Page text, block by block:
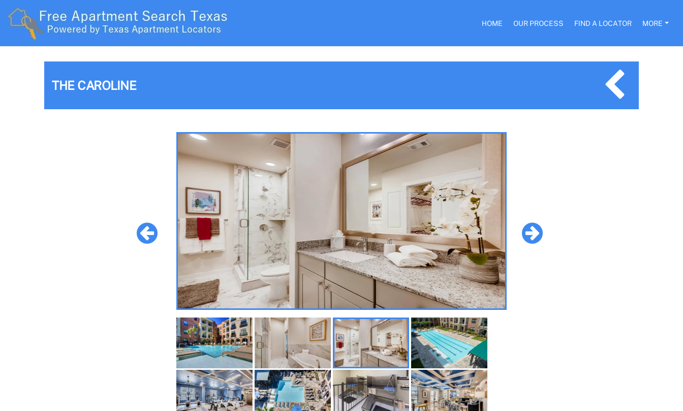
HOME OUR PROCESS FIND A LOCATOR MORE
THE CAROLINE